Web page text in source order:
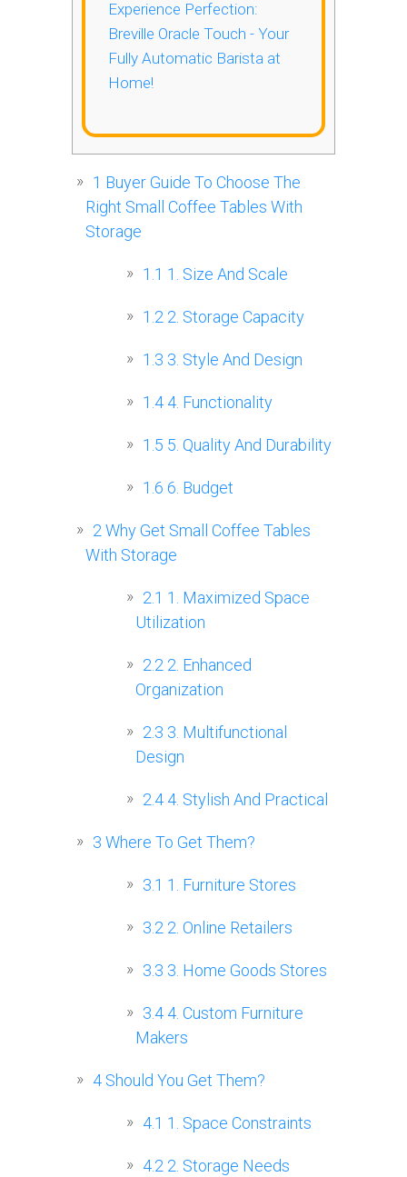
Experience Perfection:
Breville Oracle Touch - Your
Fully Automatic Barista at
Home!
1 Buyer Guide To Choose The
Right Small Coffee Tables With
Storage
1.1 1. Size And Scale
1.2 2. Storage Capacity
1.3 3. Style And Design
1.4 4. Functionality
1.5 5. Quality And Durability
1.6 6. Budget
2 Why Get Small Coffee Tables
With Storage
2.1 1. Maximized Space
Utilization
2.2 2. Enhanced
Organization
2.3 3. Multifunctional
Design
2.4 4. Stylish And Practical
3 Where To Get Them?
3.1 1. Furniture Stores
3.2 2. Online Retailers
3.3 3. Home Goods Stores
3.4 4. Custom Furniture
Makers
4 Should You Get Them?
4.1 1. Space Constraints
4.2 2. Storage Needs